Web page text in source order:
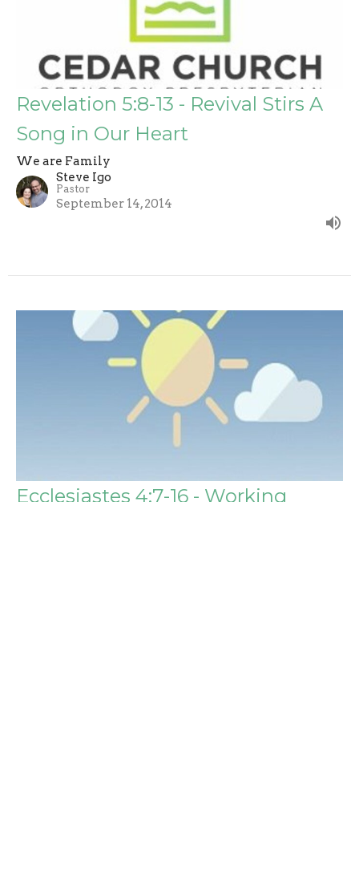
Revelation 5:8-13 - Revival Stirs A
Song in Our Heart
We are Family
Steve Igo
Pastor
September 14, 2014
Ecclesiastes 4:7-16 - Working